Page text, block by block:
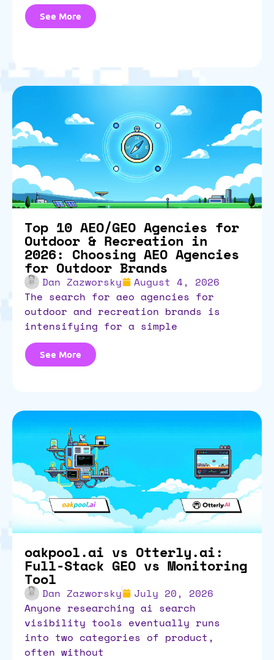
See More
Top 10 AEO/GEO Agencies for
Outdoor & Recreation in
2026: Choosing AEO Agencies
for Outdoor Brands
Dan Zazworsky
August 4, 2026
the search for aeo agencies for
outdoor and recreation brands is
intensifying for a simple
See More
oakpool.ai vs Otterly.ai:
Full-Stack GEO vs Monitoring
Tool
Dan Zazworsky
July 20, 2026
anyone researching ai search
visibility tools eventually runs
into two categories of product,
often without